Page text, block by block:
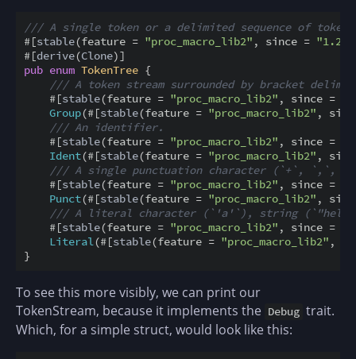
/// A single token or a delimited sequence of
#[stable(feature = "proc_macro_lib2" , since =
#[derive(Clone)]
pub enum TokenTree {
/// A token stream surrounded by bracket
#[stable(feature = "proc_macro_lib2" , since =
Group(#[stable(feature = "proc_macro_lib2" ,
/// An identifier.
#[stable(feature = "proc_macro_lib2" , since =
Ident(#[stable(feature = "proc_macro_lib2" ,
/// A single punctuation character (`+`, `,`,
#[stable(feature = "proc_macro_lib2" , since =
Punct(#[stable(feature = "proc_macro_lib2" ,
/// A literal character (`'a'`), string
#[stable(feature = "proc_macro_lib2" , since =
Literal(#[stable(feature = "proc_macro_lib2" ,
}
To see this more visibly, we can print our
TokenStream, because it implements the Debug trait.
Which, for a simple struct, would look like this: